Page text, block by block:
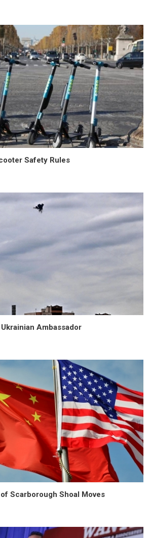
Safety Rules
Ambassador
Scarborough Shoal Moves